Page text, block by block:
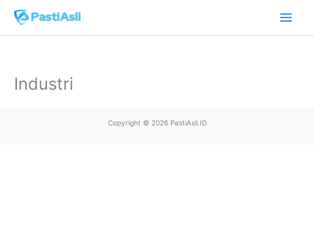
content
Main
Industri
Copyright © 2026 PastiAsli.ID